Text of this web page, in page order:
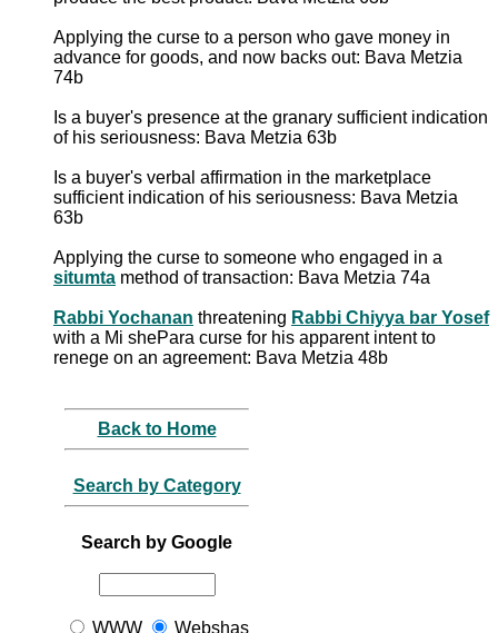
Applying the curse to a person who gave money in
advance for goods, and now backs out: Bava Metzia
74b
Is a buyer's presence at the granary sufficient indication
of his seriousness: Bava Metzia 63b
Is a buyer's verbal affirmation in the marketplace
sufficient indication of his seriousness: Bava Metzia
63b
Applying the curse to someone who engaged in a
situmta method of transaction: Bava Metzia 74a
Rabbi Yochanan threatening Rabbi Chiyya bar Yosef
with a Mi shePara curse for his apparent intent to
renege on an agreement: Bava Metzia 48b
Back to Home
Search by Category
Search by Google
WWW Webshas